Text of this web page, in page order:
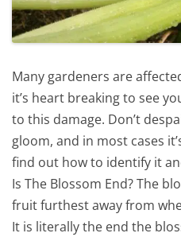
Many gardeners are
it’s heart breaking to see
to this damage. Don’t
gloom, and in most cases
find out how to identify it
Is The Blossom End? The
fruit furthest away from
It is literally the end the